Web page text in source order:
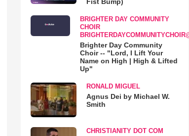
BRIGHTER DAY COMMUNITY
CHOIR
Brighter Day Community
Choir -- "Lord, I Lift Your
Name on High | High & Lifted
Up"
RONALD MIGUEL
Agnus Dei by Michael W.
Smith
CHRISTIANITY DOT COM